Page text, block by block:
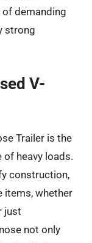
demanding
strong
V-
Trailer is the
heavy loads.
construction,
items, whether
just
not only